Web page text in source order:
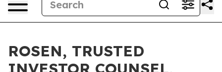
ROSEN, TRUSTED